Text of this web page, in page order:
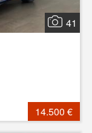
41
14.500 €